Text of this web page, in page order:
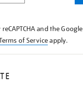
and the Google
of Serviceapply.